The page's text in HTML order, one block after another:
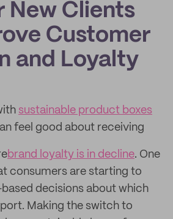
New Clients
Customer
and Loyalty
sustainable product boxes
feel good about receiving
brand loyalty is in decline. One
consumers are starting to
decisions about which
Making the switch to